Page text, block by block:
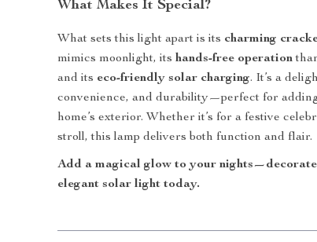
What Makes It Special?
What sets this light apart is its charming
mimics moonlight, itshands-free operation
and its eco-friendly solar charging. It’s a
convenience, and durability—perfect for
home’s exterior. Whether it’s for a festive
stroll, this lamp delivers both function and flair.
Add a magical glow to your
elegant solar light today.